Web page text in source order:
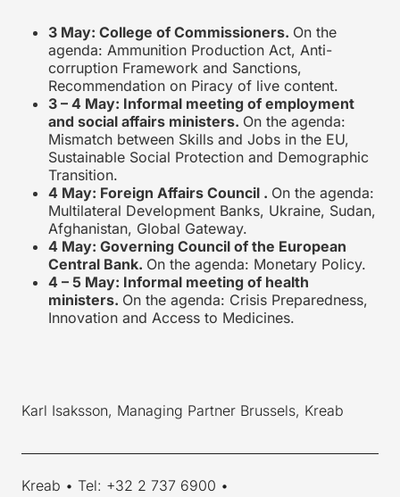
3 May: College of Commissioners. On the
agenda: Ammunition Production Act, Anti-
corruption Framework and Sanctions,
Recommendation on Piracy of live content.
3 – 4 May: Informal meeting of employment
and social affairs ministers. On the agenda:
Mismatch between Skills and Jobs in the EU,
Sustainable Social Protection and Demographic
Transition.
4 May: Foreign Affairs Council . On the agenda:
Multilateral Development Banks, Ukraine, Sudan,
Afghanistan, Global Gateway.
4 May: Governing Council of the European
Central Bank. On the agenda: Monetary Policy.
4 – 5 May: Informal meeting of health
ministers. On the agenda: Crisis Preparedness,
Innovation and Access to Medicines.
Karl Isaksson, Managing Partner Brussels, Kreab
Kreab • Tel: +32 2 737 6900 •